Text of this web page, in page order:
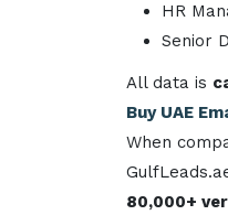
HR
Senior
All data is
Buy UAE
When
80,000+